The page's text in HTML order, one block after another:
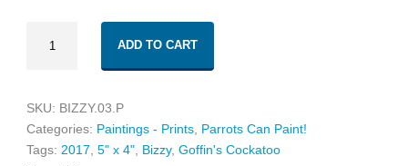
ADD TO CART
SKU: BIZZY.03.P
Categories: Paintings - Prints Parrots Can Paint!
Tags: 2017 5" x 4" Bizzy, Goffin's Cockatoo